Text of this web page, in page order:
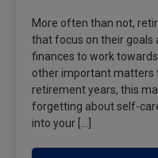
More often than not,
that focus on their goals
finances to work
other important matters
retirement years, this
forgetting about self-
into your […]